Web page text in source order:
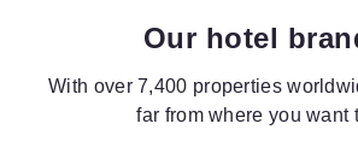
Our hotel
With over 7,400 properties
far from where you want